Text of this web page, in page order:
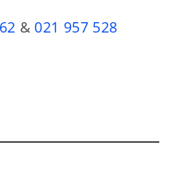
&021 957 528